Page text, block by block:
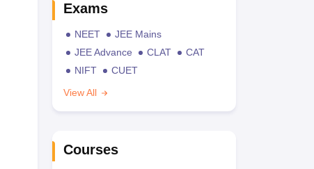
Exams
NEET
JEE Mains
JEE Advance
CLAT
CAT
NIFT
CUET
View All
Courses